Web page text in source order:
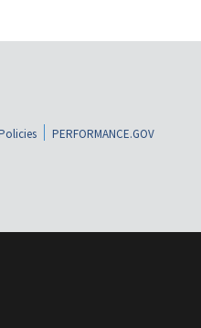
PERFORMANCE.GOV